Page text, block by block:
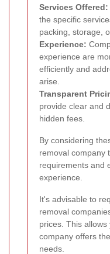
Services Offered:
the specific
packing, storage,
Experience:
experience are
efficiently and
arise.
Transparent
provide clear and
hidden fees.
By considering
removal company
requirements and
experience.
It's advisable to
removal
prices. This
company offers
needs.